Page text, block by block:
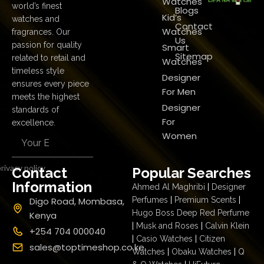
world’s finest
watches and
fragrances. Our
passion for quality
related to retail and
timeless style
ensures every piece
meets the highest
standards of
excellence.
policy
Kid’s
Watches
Smart
Watches
Designer
For Men
Designer
For
Women
Blogs
Contact
Us
Sitemap
Contact
Information
Digo Road, Mombasa,
Kenya
+254 704 000040
sales@toptimeshop.co.ke
Popular Searches
Ahmed Al Maghribi
Designer
Perfumes
Premium Scents
Hugo Boss Deep Red Perfume
Musk and Roses
Calvin Klein
Casio Watches
Citizen
Watches
Obaku Watches
Q